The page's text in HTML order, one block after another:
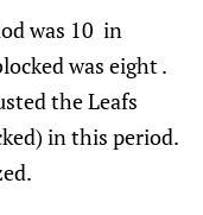
was 10 in
was eight .
the Leafs
in this period.